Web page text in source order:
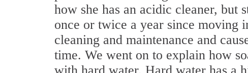
how she has an acidic cleaner, but
once or twice a year since moving
cleaning and maintenance and
time. We went on to explain how